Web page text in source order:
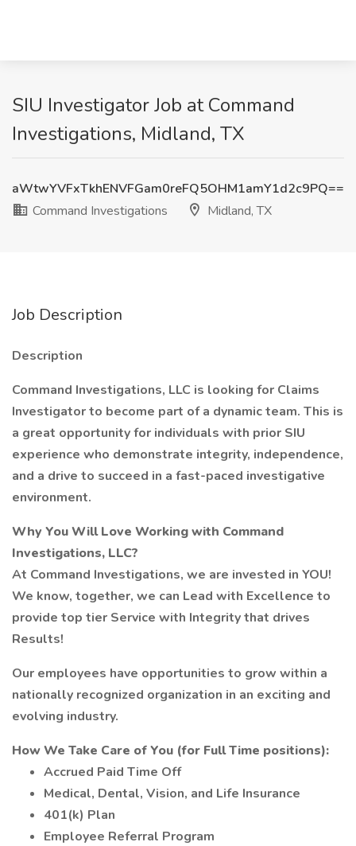
SIU Investigator Job at Command
Investigations, Midland, TX
aWtwYVFxTkhENVFGam0reFQ5OHM1amY1d2c9PQ==
Command Investigations
Midland, TX
Job Description
Description
Command Investigations, LLC is looking for Claims
Investigator to become part of a dynamic team. This is
a great opportunity for individuals with prior SIU
experience who demonstrate integrity, independence,
and a drive to succeed in a fast-paced investigative
environment.
Why You Will Love Working with Command
Investigations, LLC?
At Command Investigations, we are invested in YOU!
We know, together, we can Lead with Excellence to
provide top tier Service with Integrity that drives
Results!
Our employees have opportunities to grow within a
nationally recognized organization in an exciting and
evolving industry.
How We Take Care of You (for Full Time positions):
Accrued Paid Time Off
Medical, Dental, Vision, and Life Insurance
401(k) Plan
Employee Referral Program